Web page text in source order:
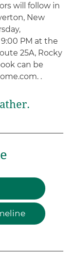
will follow in
New
PM at the
25A, Rocky
can be
.